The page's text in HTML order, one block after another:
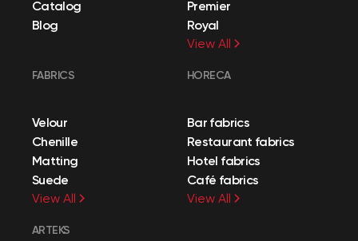
Catalog
Blog
Premier
Royal
View All
FABRICS
Velour
Chenille
Matting
Suede
View All
HORECA
Bar fabrics
Restaurant fabrics
Hotel fabrics
Café fabrics
View All
ARTEKS